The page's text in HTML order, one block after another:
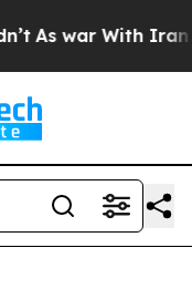
As war With Iran